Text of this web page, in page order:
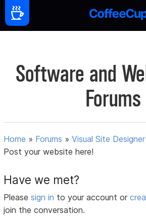
Software and
Forums
Home » Forums »Visual Site
Post your website here!
Have we met?
Pleasesign in to your account or
join the conversation.